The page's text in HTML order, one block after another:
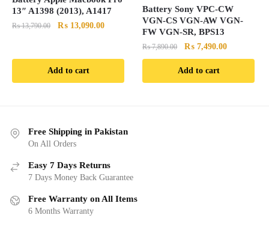
13″ A1398 (2013), A1417
₨13,790.00
Original
₨ 13,090.00Current
Add to cart
Battery Sony VPC-CW
VGN-CS VGN-AW VGN-
FW VGN-SR, BPS13
₨7,890.00
Original
price
was:
₨ 7,890.00.
₨ 7,490.00Current
price
₨
Add to cart
Free Shipping in Pakistan
On All Orders
Easy 7 Days Returns
7 Days Money Back Guarantee
Free Warranty on All Items
6 Months Warranty